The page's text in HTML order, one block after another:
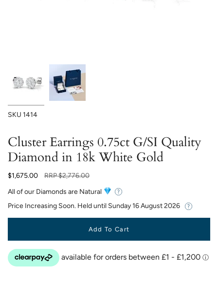
SKU 1414
Cluster Earrings 0.75ct G/SI Quality
Diamond in 18k White Gold
$1,675.00
Regular
RRP$2,776.00
All of our Diamonds are Natural
Price Increasing Soon. Held until Sunday 16 August 2026
Add To Cart